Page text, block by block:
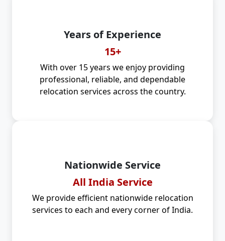
Years of Experience
15+
With over 15 years we enjoy providing
professional, reliable, and dependable
relocation services across the country.
Nationwide Service
All India Service
We provide efficient nationwide relocation
services to each and every corner of India.